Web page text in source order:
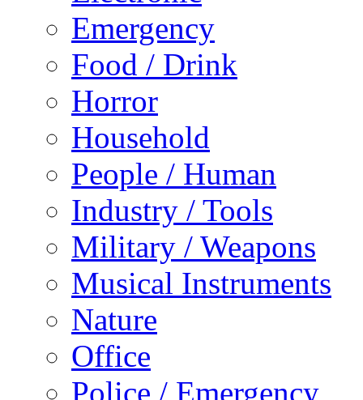
Emergency
Food / Drink
Horror
Household
People / Human
Industry / Tools
Military / Weapons
Musical Instruments
Nature
Office
Police / Emergency